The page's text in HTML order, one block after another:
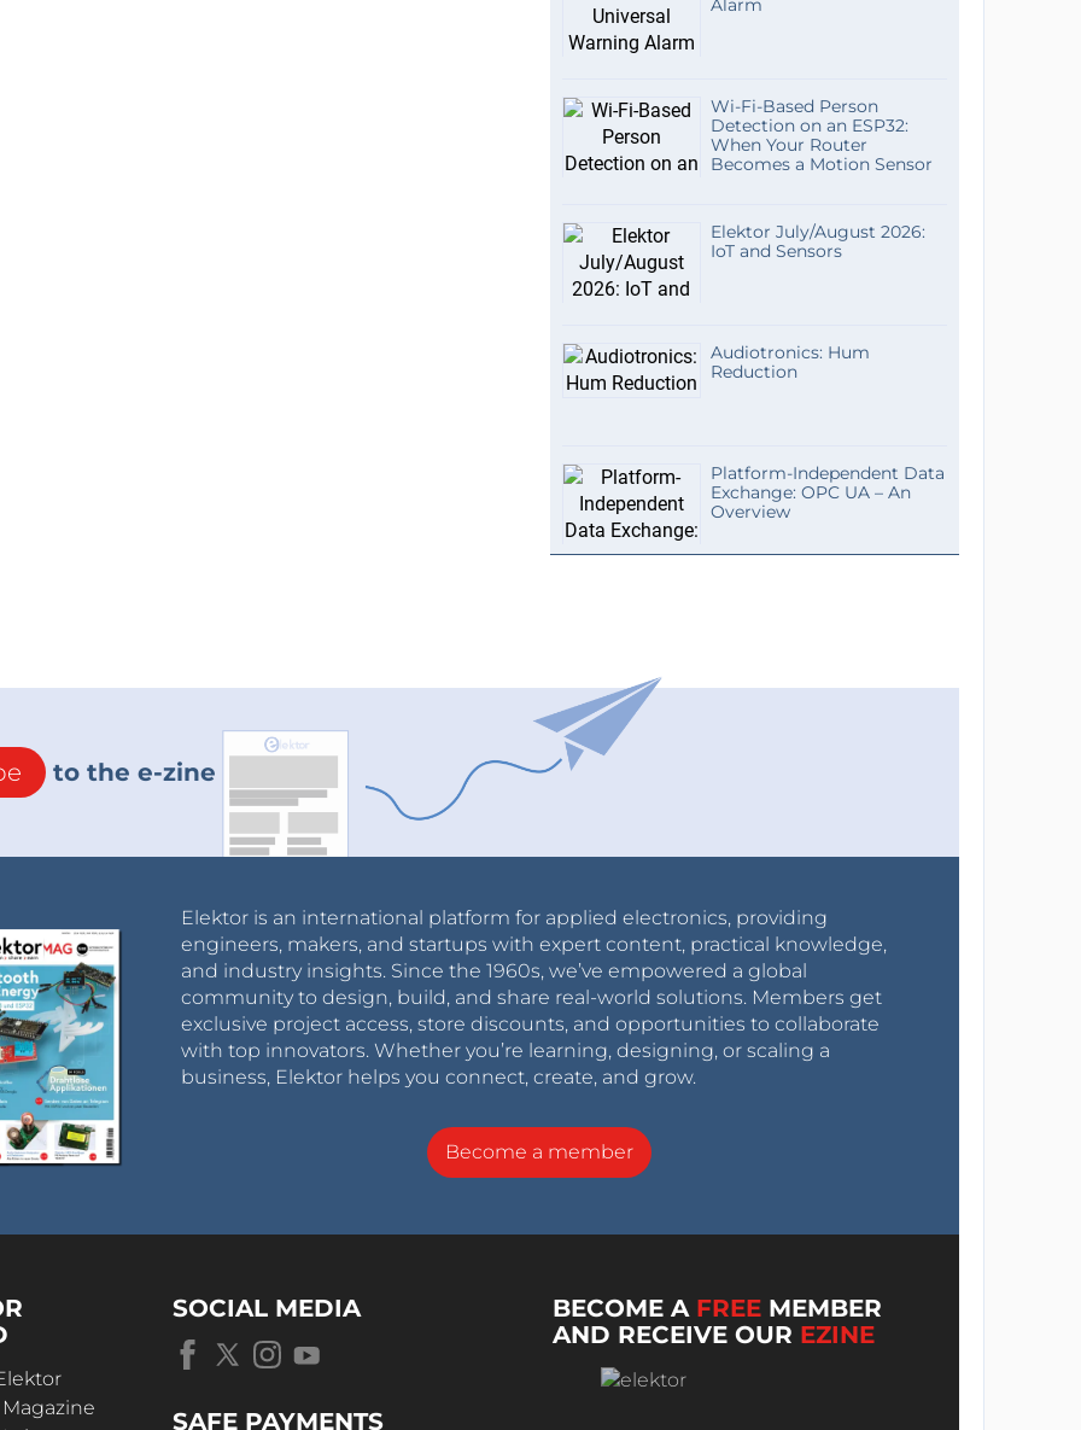
Alarm
Wi-Fi-Based Person
Detection on an ESP32:
When Your Router
Becomes a Motion Sensor
Elektor July/August 2026:
IoT and Sensors
Audiotronics: Hum
Reduction
Platform-Independent Data
Exchange: OPC UA – An
Overview
to the e-zine
Elektor is an international platform for applied electronics, providing
engineers, makers, and startups with expert content, practical knowledge,
and industry insights. Since the 1960s, we’ve empowered a global
community to design, build, and share real-world solutions. Members get
exclusive project access, store discounts, and opportunities to collaborate
with top innovators. Whether you’re learning, designing, or scaling a
business, Elektor helps you connect, create, and grow.
Become a member
SOCIAL MEDIA
SAFE PAYMENTS
BECOME A FREE MEMBER
AND RECEIVE OUR EZINE